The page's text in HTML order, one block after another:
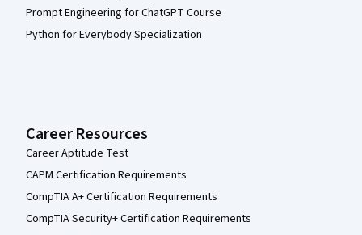
Prompt Engineering for ChatGPT Course
Python for Everybody Specialization
Career Resources
Career Aptitude Test
CAPM Certification Requirements
CompTIA A+ Certification Requirements
CompTIA Security+ Certification Requirements